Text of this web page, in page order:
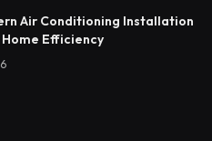
Air Conditioning Installation
Home Efficiency